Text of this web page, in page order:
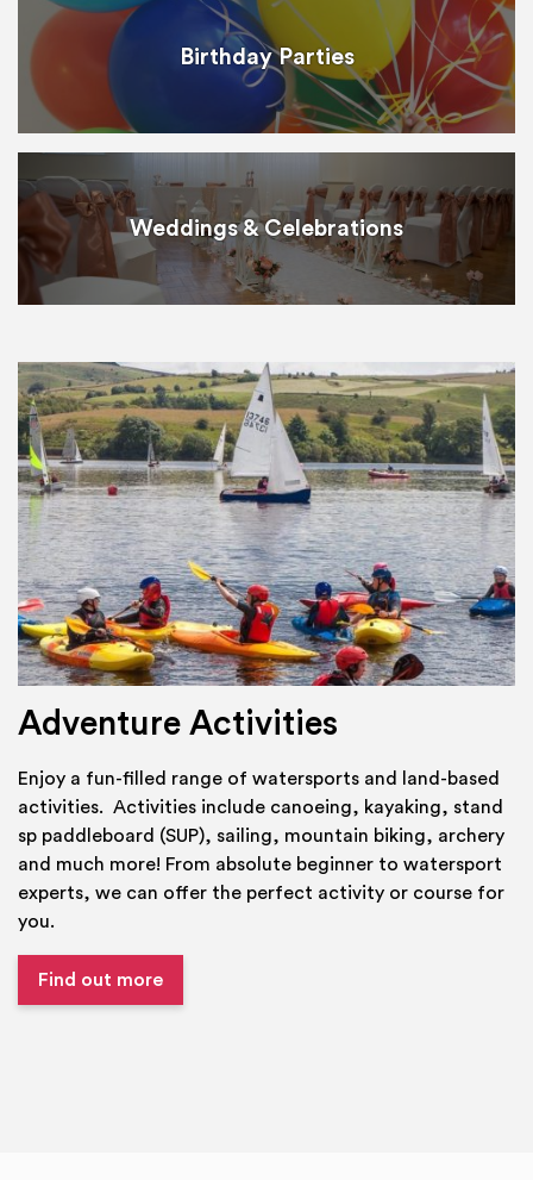
Birthday Parties
Weddings & Celebrations
Adventure Activities
Enjoy a fun-filled range of watersports and land-based
activities. Activities include canoeing, kayaking, stand
sp paddleboard (SUP), sailing, mountain biking, archery
and much more! From absolute beginner to watersport
experts, we can offer the perfect activity or course for
you.
Find out more